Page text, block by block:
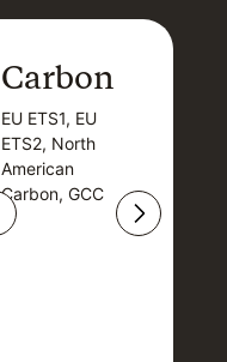
Carbon
EU ETS1, EU
ETS2, North
American
Carbon, GCC
Carbon
EU ETS1, EU
ETS2, North
American
Carbon, GCC